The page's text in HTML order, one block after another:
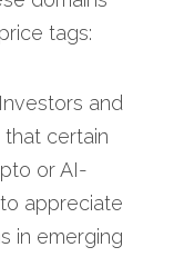
tags:
Investors and
that certain
or AI-
appreciate
in emerging